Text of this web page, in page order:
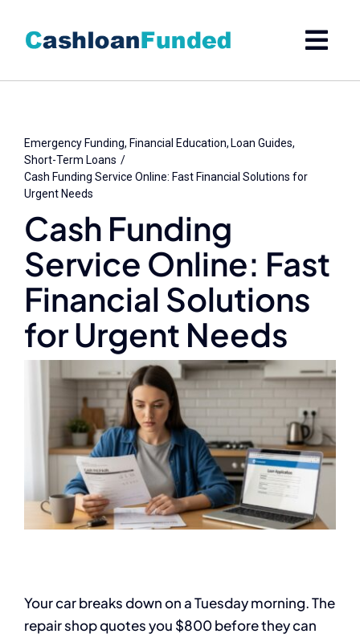
content
Emergency Funding Financial Education Loan Guides
Short-Term Loans
Cash Funding Service Online: Fast Financial Solutions for
Urgent Needs
Cash Funding
Service Online: Fast
Financial Solutions
for Urgent Needs
Your car breaks down on a Tuesday morning. The
repair shop quotes you $800 before they can